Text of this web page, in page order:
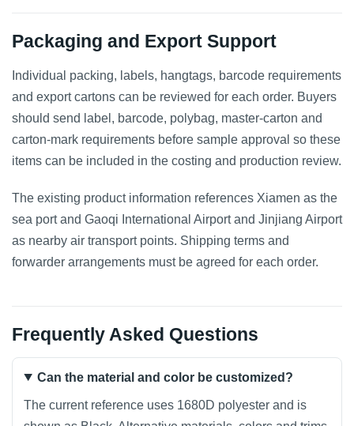
Packaging and Export Support
Individual packing, labels, hangtags, barcode requirements
and export cartons can be reviewed for each order. Buyers
should send label, barcode, polybag, master-carton and
carton-mark requirements before sample approval so these
items can be included in the costing and production review.
The existing product information references Xiamen as the
sea port and Gaoqi International Airport and Jinjiang Airport
as nearby air transport points. Shipping terms and
forwarder arrangements must be agreed for each order.
Frequently Asked Questions
Can the material and color be customized?
The current reference uses 1680D polyester and is